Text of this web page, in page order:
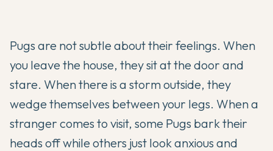
Pugs are not subtle about their feelings. When
you leave the house, they sit at the door and
stare. When there is a storm outside, they
wedge themselves between your legs. When a
stranger comes to visit, some Pugs bark their
heads off while others just look anxious and